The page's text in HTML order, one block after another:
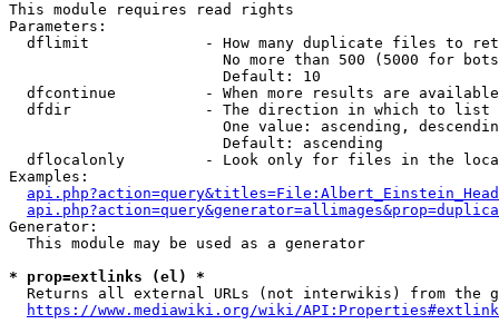
This module requires read rights
Parameters:
dflimit             - How many duplicate files to
No more than 500 (5000 for
                        Default: 10
dfcontinue          - When more results are
  dfdir               - The direction in which to list
One value: ascending,
                        Default: ascending
dflocalonly         - Look only for files in the
Examples:
Generator:
  This module may be used as a generator
* prop=extlinks (el) *
Returns all external URLs (not interwikis) from the
https://www.mediawiki.org/wiki/